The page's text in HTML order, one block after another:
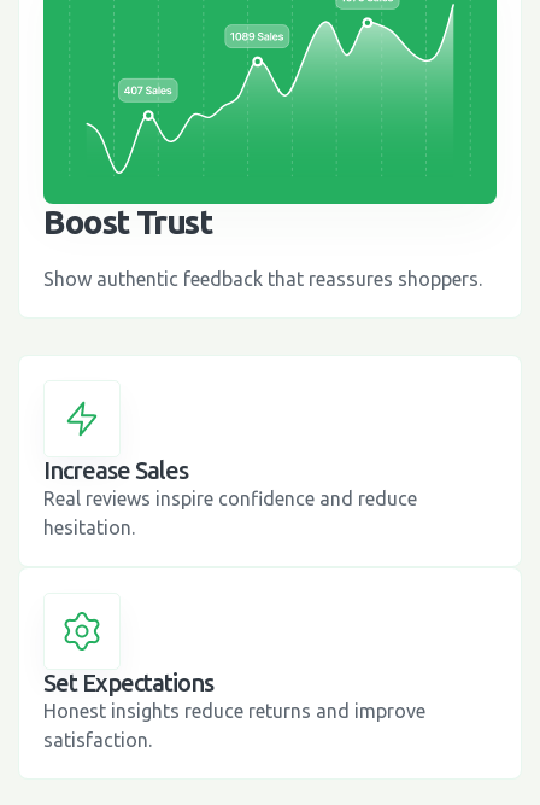
Boost Trust
Show authentic feedback that reassures shoppers.
Increase Sales
Real reviews inspire confidence and reduce
hesitation.
Set Expectations
Honest insights reduce returns and improve
satisfaction.